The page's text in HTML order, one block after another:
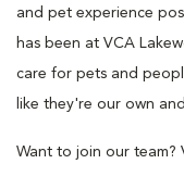
and pet experience
has been at VCA
care for pets and
like they're our own
Want to join our team?